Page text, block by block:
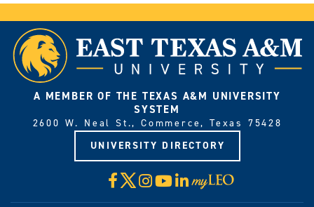
A MEMBER OF THE TEXAS A&M UNIVERSITY
SYSTEM
2600 W. Neal St., Commerce, Texas 75428
UNIVERSITY DIRECTORY
Facebook
X Instagram
YouTube
LinkedIn
Visit
myLeo